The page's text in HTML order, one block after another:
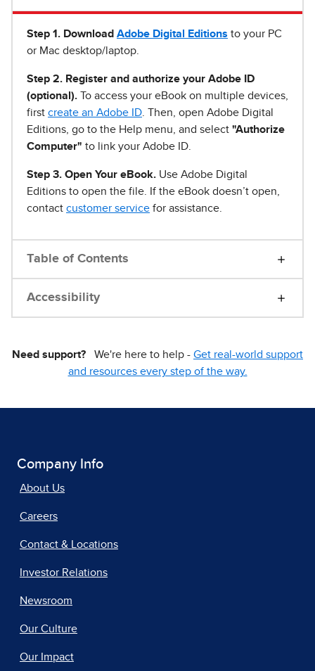
Step 1 . Download Adobe Digital Editions to your PC
or Mac desktop/laptop.
Step 2. Register and authorize your Adobe ID
(optional). To access your eBook on multiple devices,
first create an Adobe ID . Then, open Adobe Digital
Editions, go to the Help menu, and select "Authorize
Computer" to link your Adobe ID.
Step 3. Open Your eBook. Use Adobe Digital
Editions to open the file. If the eBook doesn’t open,
contact customer service for assistance.
Table of Contents
Accessibility
Need support? We're here to help - Get real-world support
and resources every step of the way.
Company Info
About Us
Careers
Contact & Locations
Investor Relations
Newsroom
Our Culture
Our Impact